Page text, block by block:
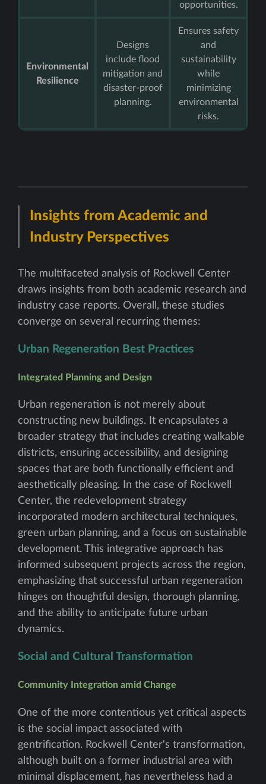
opportunities.
Environmental
Resilience
Designs
include flood
mitigation and
disaster-proof
planning.
Ensures safety
and
sustainability
while
minimizing
environmental
risks.
Insights from Academic and
Industry Perspectives
The multifaceted analysis of Rockwell Center
draws insights from both academic research and
industry case reports. Overall, these studies
converge on several recurring themes:
Urban Regeneration Best Practices
Integrated Planning and Design
Urban regeneration is not merely about
constructing new buildings. It encapsulates a
broader strategy that includes creating walkable
districts, ensuring accessibility, and designing
spaces that are both functionally efficient and
aesthetically pleasing. In the case of Rockwell
Center, the redevelopment strategy
incorporated modern architectural techniques,
green urban planning, and a focus on sustainable
development. This integrative approach has
informed subsequent projects across the region,
emphasizing that successful urban regeneration
hinges on thoughtful design, thorough planning,
and the ability to anticipate future urban
dynamics.
Social and Cultural Transformation
Community Integration amid Change
One of the more contentious yet critical aspects
is the social impact associated with
gentrification. Rockwell Center's transformation,
although built on a former industrial area with
minimal displacement, has nevertheless had a